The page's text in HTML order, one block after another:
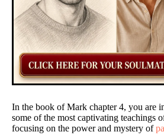
In the book of Mark chapter 4, you are
some of the most captivating teachings
focusing on the power and mystery of